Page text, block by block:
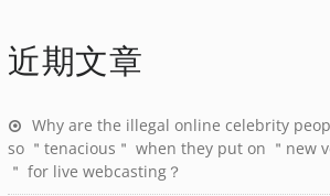
近期文章
Why are the illegal online celebrity
so ＂tenacious＂ when they put on ＂new
＂ for live webcasting？